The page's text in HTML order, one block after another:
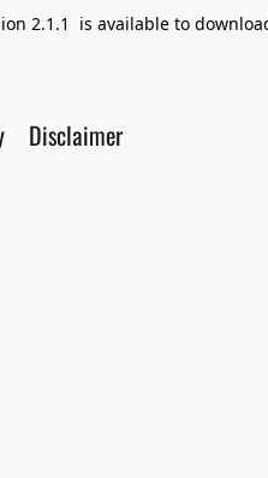
2.1.1 is available to
Disclaimer